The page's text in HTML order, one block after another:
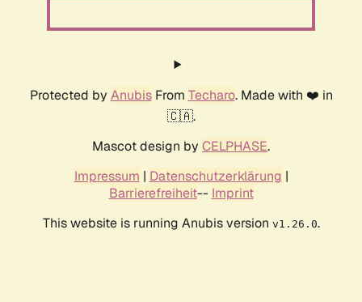
Protected by AnubisFrom Techaro. Made with ❤️ in
🇨🇦.
Mascot design by CELPHASE.
Impressum | Datenschutzerklärung |
Barrierefreiheit-- Imprint
This website is running Anubis version v1.26.0.